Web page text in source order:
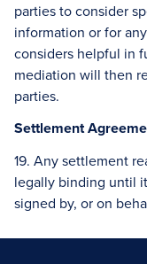
parties to consider
information or for
considers helpful in
mediation will then
parties.
Settlement
19. Any settlement
legally binding until
signed by, or on